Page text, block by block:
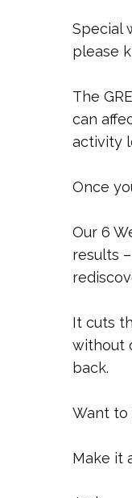
Special
please
The
can
activity
Once
Our 6
results
It cuts
without
back.
Want to
Make it